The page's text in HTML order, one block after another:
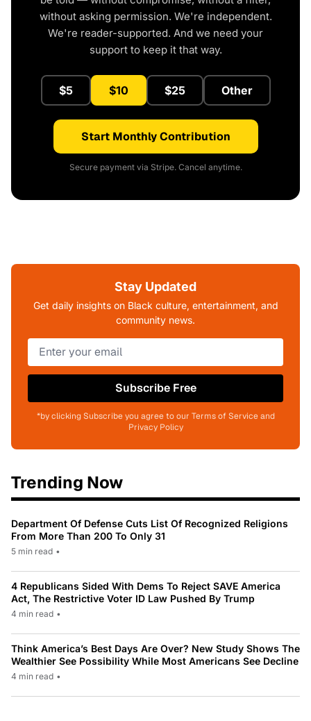
without asking permission. We're independent.
We're reader-supported. And we need your
support to keep it that way.
$5 $10 $25 Other
Start Monthly Contribution
Secure payment via Stripe. Cancel anytime.
Stay Updated
Get daily insights on Black culture, entertainment, and
community news.
Subscribe Free
*by clicking Subscribe you agree to our Terms of Service and
Privacy Policy
Trending Now
Department Of Defense Cuts List Of Recognized Religions
From More Than 200 To Only 31
5 min read •
4 Republicans Sided With Dems To Reject SAVE America
Act, The Restrictive Voter ID Law Pushed By Trump
4 min read •
Think America’s Best Days Are Over? New Study Shows The
Wealthier See Possibility While Most Americans See Decline
4 min read •